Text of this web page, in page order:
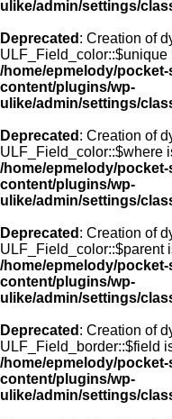
ulike/admin/settings/
Deprecated : Creation of
ULF_Field_color::$unique
/home/epmelody/
content/plugins/wp-
ulike/admin/settings/
Deprecated : Creation of
ULF_Field_color::$where
/home/epmelody/
content/plugins/wp-
ulike/admin/settings/
Deprecated : Creation of
ULF_Field_color::$parent
/home/epmelody/
content/plugins/wp-
ulike/admin/settings/
Deprecated : Creation of
ULF_Field_border::$field
/home/epmelody/
content/plugins/wp-
ulike/admin/settings/